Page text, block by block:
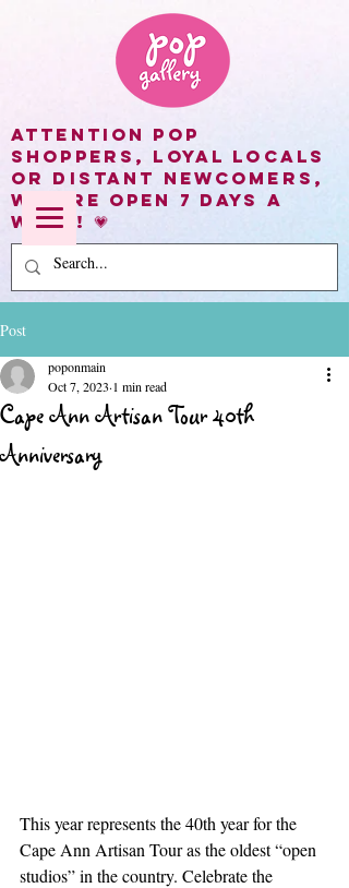
Attention Pop
shoppers, loyal locals
or distant newcomers,
we are open 7 days a
week! 💗
Post
Cape Ann Artisan Tour 40th
Anniversary
poponmain
Oct 7, 2023 1 min read
This year represents the 40th year for the
Cape Ann Artisan Tour as the oldest “open
studios” in the country. Celebrate the